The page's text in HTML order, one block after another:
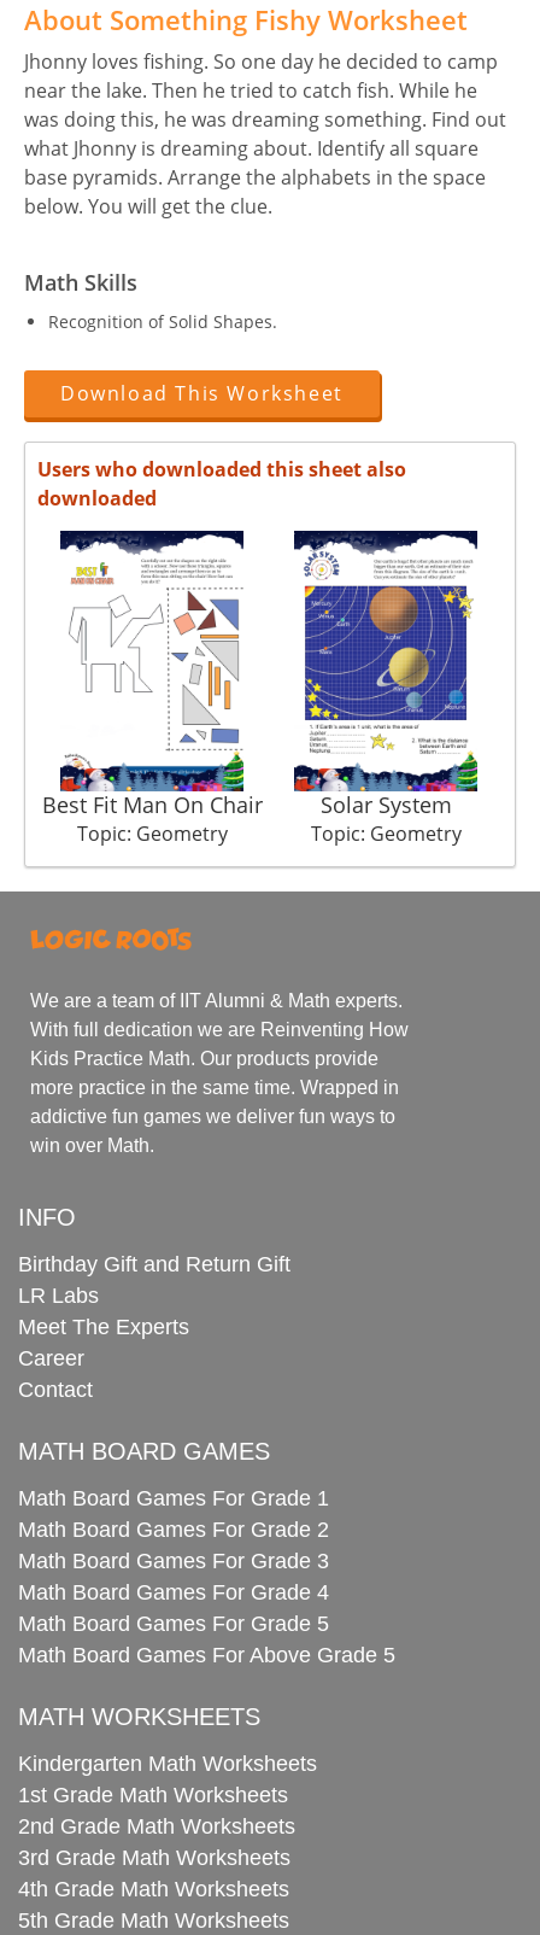
About Something Fishy Worksheet
Jhonny loves fishing. So one day he decided to camp
near the lake. Then he tried to catch fish. While he
was doing this, he was dreaming something. Find out
what Jhonny is dreaming about. Identify all square
base pyramids. Arrange the alphabets in the space
below. You will get the clue.
Math Skills
Recognition of Solid Shapes.
Download This Worksheet
Users who downloaded this sheet also
downloaded
Best Fit Man On Chair
Topic: Geometry
Solar System
Topic: Geometry
We are a team of IIT Alumni & Math experts.
With full dedication we are Reinventing How
Kids Practice Math. Our products provide
more practice in the same time. Wrapped in
addictive fun games we deliver fun ways to
win over Math.
INFO
Birthday Gift and Return Gift
LR Labs
Meet The Experts
Career
Contact
MATH BOARD GAMES
Math Board Games For Grade 1
Math Board Games For Grade 2
Math Board Games For Grade 3
Math Board Games For Grade 4
Math Board Games For Grade 5
Math Board Games For Above Grade 5
MATH WORKSHEETS
Kindergarten Math Worksheets
1st Grade Math Worksheets
2nd Grade Math Worksheets
3rd Grade Math Worksheets
4th Grade Math Worksheets
5th Grade Math Worksheets